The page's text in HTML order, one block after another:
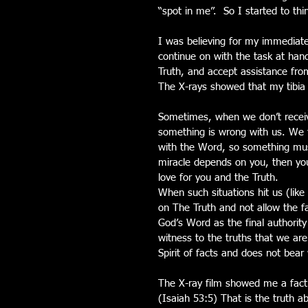
“spot in me”.  So I started to
I was believing for my
continue on with the task at
Truth, and accept assistance
The X-rays showed that my
Sometimes, when we don’t
something is wrong with us. We
with the Word, so something
miracle depends on you, then
love for you and the Truth.
When such situations hit us
on The Truth and not allow the
God’s Word as the final
witness to the truths that we
Spirit of facts and does not
The X-ray film showed me a
(Isaiah 53:5) That is the truth